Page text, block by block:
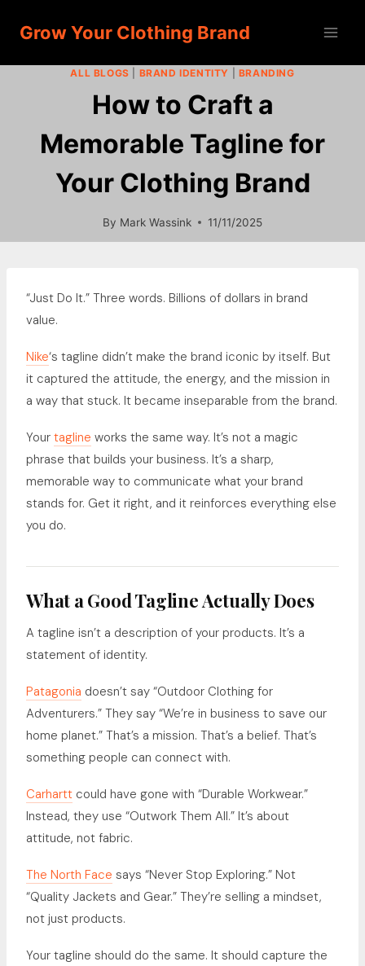
Grow Your Clothing Brand
ALL BLOGS BRAND IDENTITY BRANDING
How to Craft a
Memorable Tagline for
Your Clothing Brand
By Mark Wassink 11/11/2025
“Just Do It.” Three words. Billions of dollars in brand
value.
Nike‘s tagline didn’t make the brand iconic by itself. But
it captured the attitude, the energy, and the mission in
a way that stuck. It became inseparable from the brand.
Your tagline works the same way. It’s not a magic
phrase that builds your business. It’s a sharp,
memorable way to communicate what your brand
stands for. Get it right, and it reinforces everything else
you do.
What a Good Tagline Actually Does
A tagline isn’t a description of your products. It’s a
statement of identity.
Patagonia doesn’t say “Outdoor Clothing for
Adventurers.” They say “We’re in business to save our
home planet.” That’s a mission. That’s a belief. That’s
something people can connect with.
Carhartt could have gone with “Durable Workwear.”
Instead, they use “Outwork Them All.” It’s about
attitude, not fabric.
The North Face says “Never Stop Exploring.” Not
“Quality Jackets and Gear.” They’re selling a mindset,
not just products.
Your tagline should do the same. It should capture the